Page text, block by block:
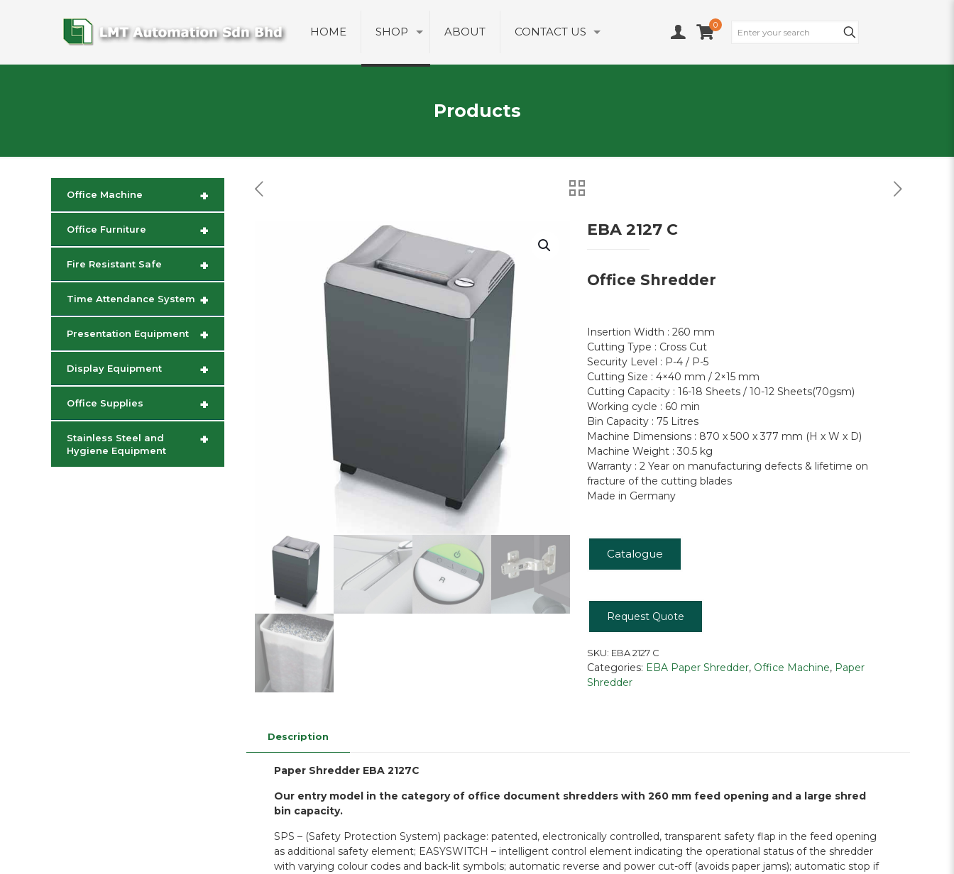
HOME SHOP ABOUT CONTACT US 0
Products
EBA 2127 C
Office Shredder
Insertion Width : 260 mm
Cutting Type : Cross Cut
Security Level : P-4 / P-5
Cutting Size : 4×40 mm / 2×15 mm
Cutting Capacity : 16-18 Sheets / 10-12 Sheets(70gsm)
Working cycle : 60 min
Bin Capacity : 75 Litres
Machine Dimensions : 870 x 500 x 377 mm (H x W x D)
Machine Weight : 30.5 kg
Warranty : 2 Year on manufacturing defects & lifetime on
fracture of the cutting blades
Made in Germany
Catalogue
Request Quote
SKU: EBA 2127 C
Categories: EBA Paper Shredder, Office Machine, Paper
Shredder
Description
Paper Shredder EBA 2127C
Our entry model in the category of office document shredders with 260 mm feed opening and a large shred
bin capacity.
SPS – (Safety Protection System) package: patented, electronically controlled, transparent safety flap in the feed opening
as additional safety element; EASYSWITCH – intelligent control element indicating the operational status of the shredder
with varying colour codes and back-lit symbols; automatic reverse and power cut-off (avoids paper jams); automatic stop if
+
Office Machine
+
Office Furniture
+
Fire Resistant Safe
+
Time Attendance System
+
Presentation Equipment
+
Display Equipment
+
Office Supplies
+
Stainless Steel and
Hygiene Equipment